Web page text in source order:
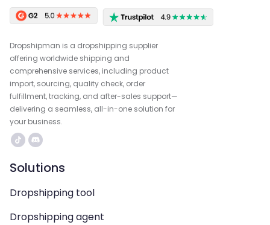
Dropshipman is a dropshipping supplier
offering worldwide shipping and
comprehensive services, including product
import, sourcing, quality check, order
fulfillment, tracking, and after-sales support—
delivering a seamless, all-in-one solution for
your business.
Solutions
Dropshipping tool
Dropshipping agent